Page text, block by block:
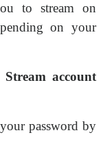
to stream on
on your
account
password by